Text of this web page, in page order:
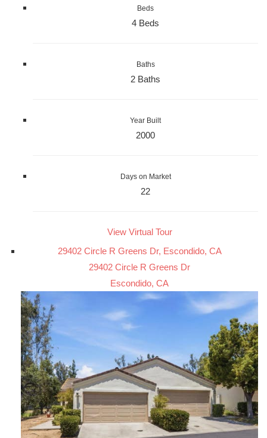
Beds
4 Beds
Baths
2 Baths
Year Built
2000
Days on Market
22
View Virtual Tour
29402 Circle R Greens Dr, Escondido, CA
29402 Circle R Greens Dr
Escondido, CA